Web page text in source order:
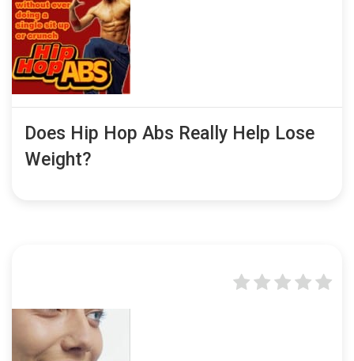
Does Hip Hop Abs Really Help Lose
Weight?